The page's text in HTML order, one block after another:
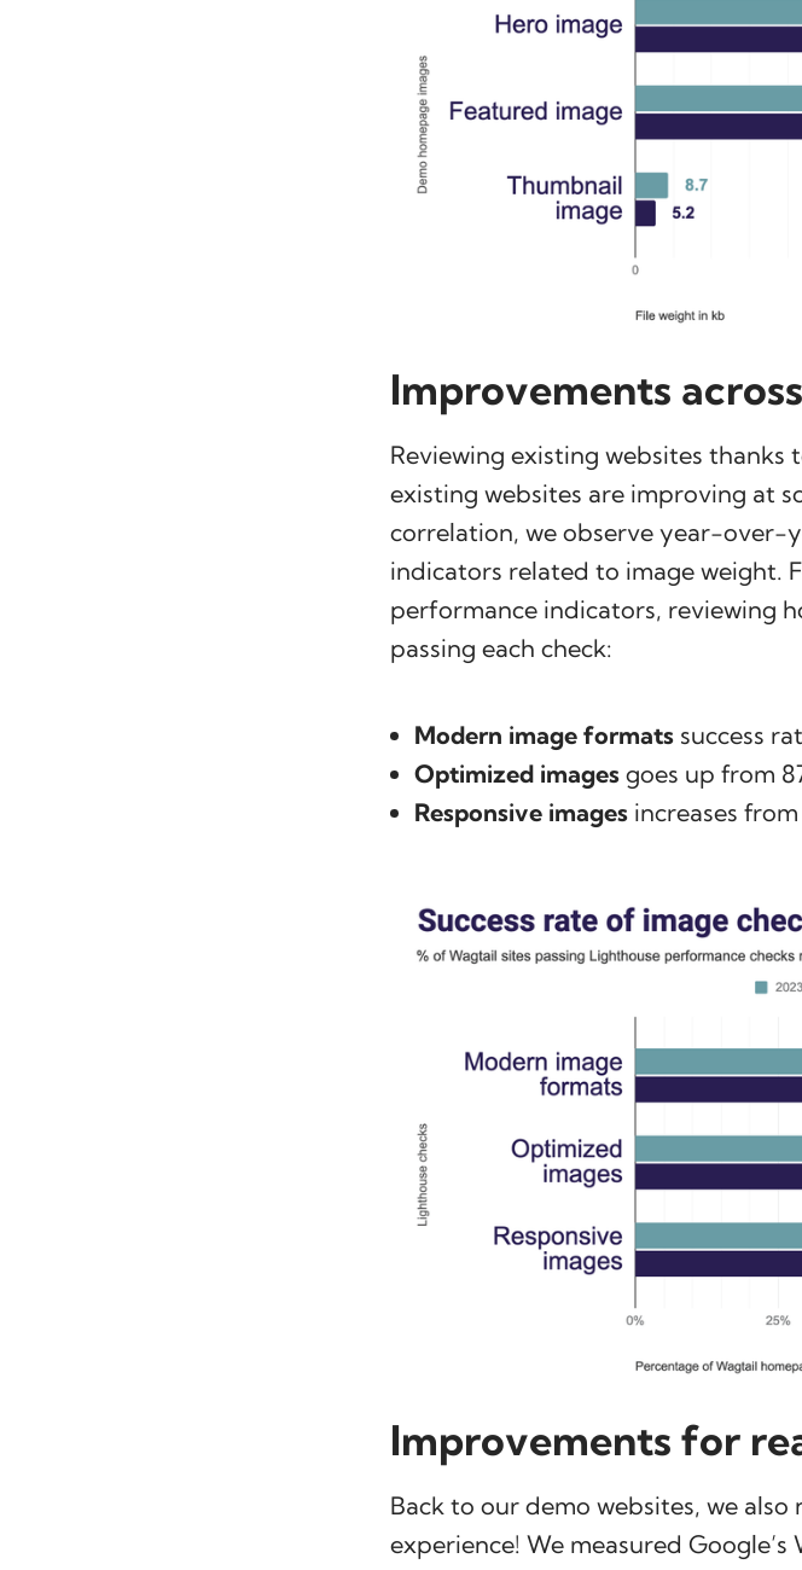
Improvements
Reviewing existing websites thanks
existing websites are improving at
correlation, we observe year-over-
indicators related to image weight.
performance indicators, reviewing
passing each check:
Modern image formatssuccess
Optimized imagesgoes up from
Responsive imagesincreases from
Improvements for
Back to our demo websites, we
experience! We measured